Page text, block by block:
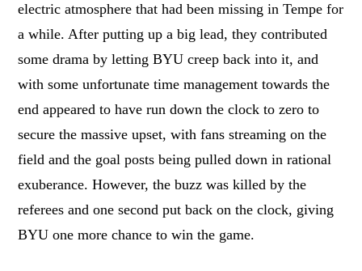
electric atmosphere that had been missing in Tempe for
a while. After putting up a big lead, they contributed
some drama by letting BYU creep back into it, and
with some unfortunate time management towards the
end appeared to have run down the clock to zero to
secure the massive upset, with fans streaming on the
field and the goal posts being pulled down in rational
exuberance. However, the buzz was killed by the
referees and one second put back on the clock, giving
BYU one more chance to win the game.